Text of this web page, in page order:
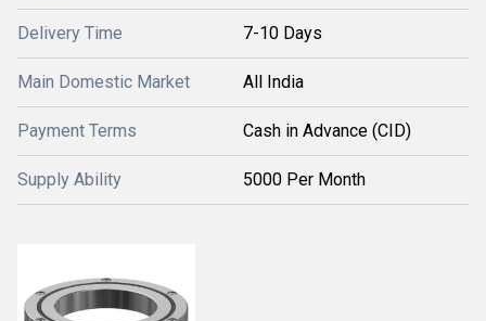
Delivery Time 7-10 Days
Main Domestic Market All India
Payment Terms Cash in Advance (CID)
Supply Ability 5000 Per Month